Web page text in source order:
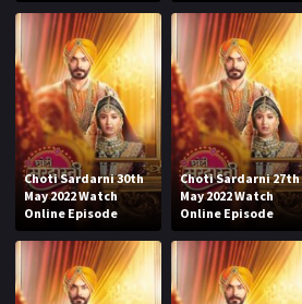
Choti Sardarni 30th
May 2022 Watch
Online Episode
Choti Sardarni 27th
May 2022 Watch
Online Episode